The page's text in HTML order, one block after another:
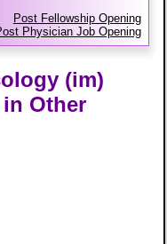
Post Fellowship Opening
Physician Job Opening
(im)
Other